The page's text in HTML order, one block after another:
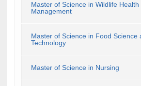
Master of Science in Wildlife Health
Management
Master of Science in Food Science
Technology
Master of Science in Nursing